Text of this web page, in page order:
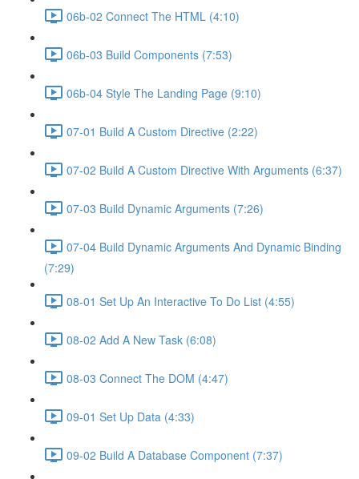
06b-02 Connect The HTML (4:10)
06b-03 Build Components (7:53)
06b-04 Style The Landing Page (9:10)
07-01 Build A Custom Directive (2:22)
07-02 Build A Custom Directive With Arguments (6:37)
07-03 Build Dynamic Arguments (7:26)
07-04 Build Dynamic Arguments And Dynamic Binding
(7:29)
08-01 Set Up An Interactive To Do List (4:55)
08-02 Add A New Task (6:08)
08-03 Connect The DOM (4:47)
09-01 Set Up Data (4:33)
09-02 Build A Database Component (7:37)